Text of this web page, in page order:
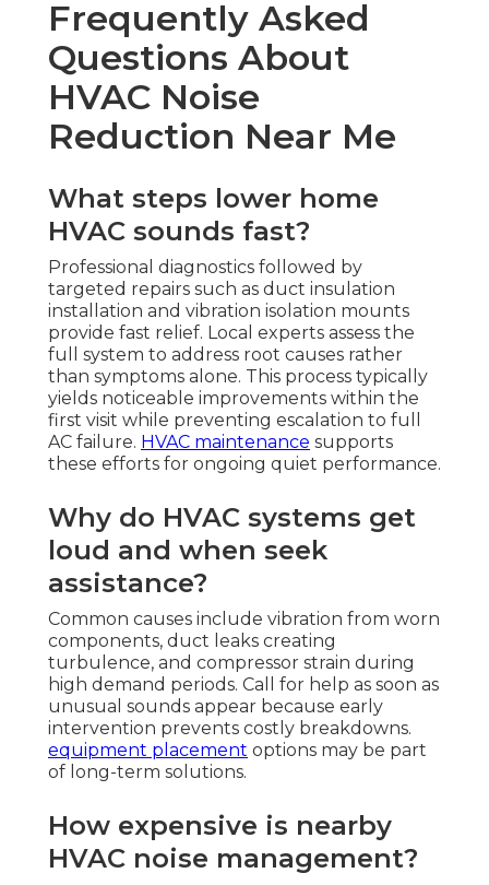
Frequently Asked
Questions About
HVAC Noise
Reduction Near Me
What steps lower home
HVAC sounds fast?
Professional diagnostics followed by
targeted repairs such as duct insulation
installation and vibration isolation mounts
provide fast relief. Local experts assess the
full system to address root causes rather
than symptoms alone. This process typically
yields noticeable improvements within the
first visit while preventing escalation to full
AC failure. HVAC maintenance supports
these efforts for ongoing quiet performance.
Why do HVAC systems get
loud and when seek
assistance?
Common causes include vibration from worn
components, duct leaks creating
turbulence, and compressor strain during
high demand periods. Call for help as soon as
unusual sounds appear because early
intervention prevents costly breakdowns.
equipment placement options may be part
of long-term solutions.
How expensive is nearby
HVAC noise management?